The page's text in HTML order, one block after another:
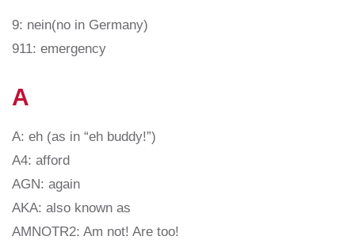
9: nein(no in Germany)
911: emergency
A
A: eh (as in “eh buddy!”)
A4: afford
AGN: again
AKA: also known as
AMNOTR2: Am not! Are too!